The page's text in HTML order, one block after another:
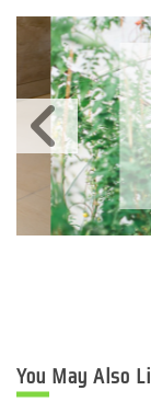
You May Also